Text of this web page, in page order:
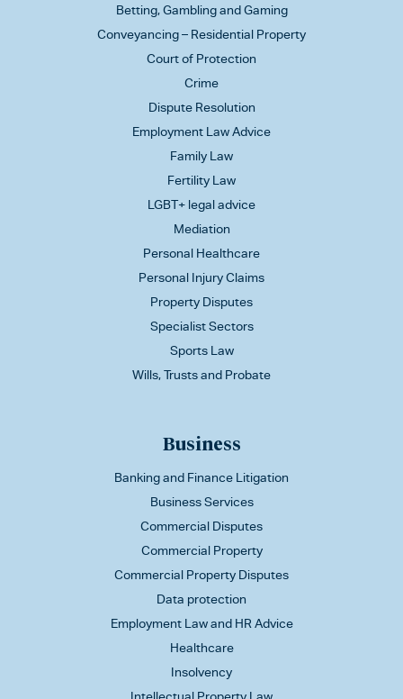
Betting, Gambling and Gaming
Conveyancing – Residential Property
Court of Protection
Crime
Dispute Resolution
Employment Law Advice
Family Law
Fertility Law
LGBT+ legal advice
Mediation
Personal Healthcare
Personal Injury Claims
Property Disputes
Specialist Sectors
Sports Law
Wills, Trusts and Probate
Business
Banking and Finance Litigation
Business Services
Commercial Disputes
Commercial Property
Commercial Property Disputes
Data protection
Employment Law and HR Advice
Healthcare
Insolvency